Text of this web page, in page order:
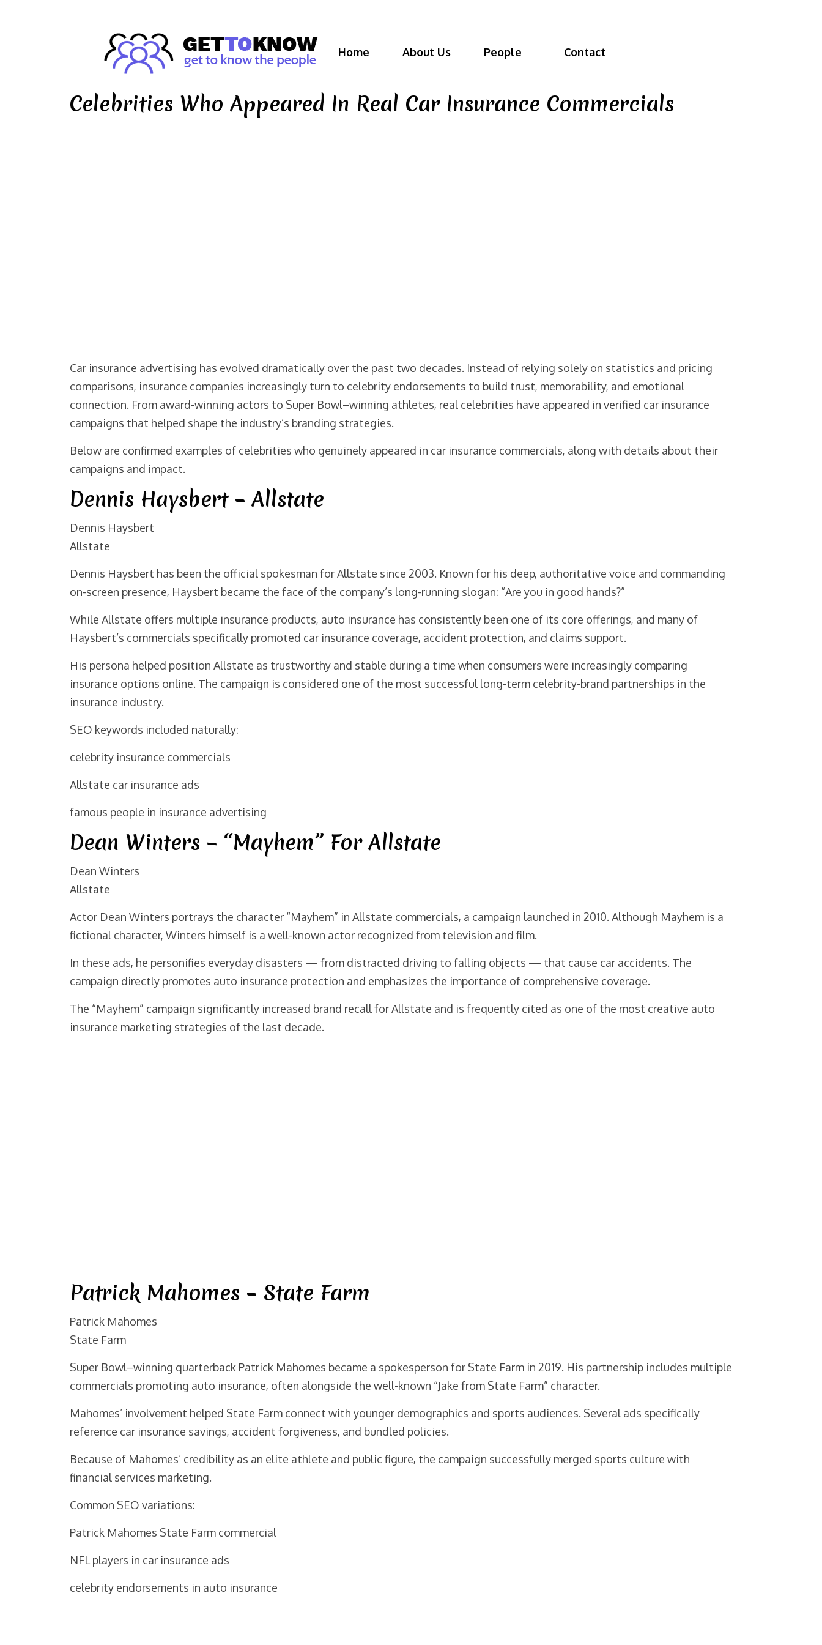
Home About Us People Contact
Celebrities Who Appeared In Real Car Insurance Commercials
Car insurance advertising has evolved dramatically over the past two decades. Instead of relying solely on statistics and pricing
comparisons, insurance companies increasingly turn to celebrity endorsements to build trust, memorability, and emotional
connection. From award-winning actors to Super Bowl–winning athletes, real celebrities have appeared in verified car insurance
campaigns that helped shape the industry’s branding strategies.
Below are confirmed examples of celebrities who genuinely appeared in car insurance commercials, along with details about their
campaigns and impact.
Dennis Haysbert – Allstate
Dennis Haysbert
Allstate
Dennis Haysbert has been the official spokesman for Allstate since 2003. Known for his deep, authoritative voice and commanding
on-screen presence, Haysbert became the face of the company’s long-running slogan: “Are you in good hands?”
While Allstate offers multiple insurance products, auto insurance has consistently been one of its core offerings, and many of
Haysbert’s commercials specifically promoted car insurance coverage, accident protection, and claims support.
His persona helped position Allstate as trustworthy and stable during a time when consumers were increasingly comparing
insurance options online. The campaign is considered one of the most successful long-term celebrity-brand partnerships in the
insurance industry.
SEO keywords included naturally:
celebrity insurance commercials
Allstate car insurance ads
famous people in insurance advertising
Dean Winters – “Mayhem” For Allstate
Dean Winters
Allstate
Actor Dean Winters portrays the character “Mayhem” in Allstate commercials, a campaign launched in 2010. Although Mayhem is a
fictional character, Winters himself is a well-known actor recognized from television and film.
In these ads, he personifies everyday disasters — from distracted driving to falling objects — that cause car accidents. The
campaign directly promotes auto insurance protection and emphasizes the importance of comprehensive coverage.
The “Mayhem” campaign significantly increased brand recall for Allstate and is frequently cited as one of the most creative auto
insurance marketing strategies of the last decade.
Patrick Mahomes – State Farm
Patrick Mahomes
State Farm
Super Bowl–winning quarterback Patrick Mahomes became a spokesperson for State Farm in 2019. His partnership includes multiple
commercials promoting auto insurance, often alongside the well-known “Jake from State Farm” character.
Mahomes’ involvement helped State Farm connect with younger demographics and sports audiences. Several ads specifically
reference car insurance savings, accident forgiveness, and bundled policies.
Because of Mahomes’ credibility as an elite athlete and public figure, the campaign successfully merged sports culture with
financial services marketing.
Common SEO variations:
Patrick Mahomes State Farm commercial
NFL players in car insurance ads
celebrity endorsements in auto insurance